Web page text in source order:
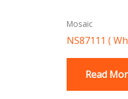
Mosaic
NS87111 (
Read